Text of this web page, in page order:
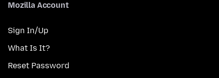
Mozilla Account
Sign In/Up
What Is It?
Reset Password